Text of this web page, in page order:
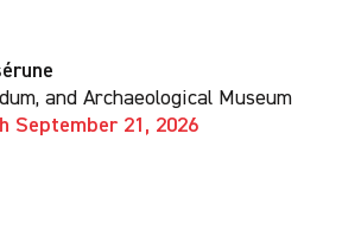
and Archaeological Museum
September 21, 2026